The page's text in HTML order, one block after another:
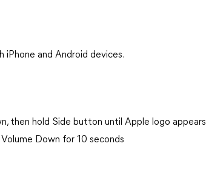
iPhone and Android devices.
then hold Side button until Apple logo appears
Down for 10 seconds